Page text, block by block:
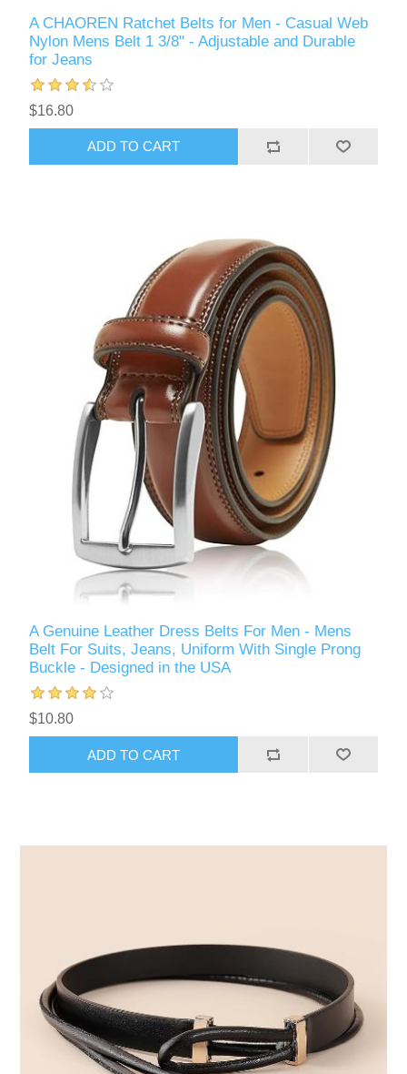
A CHAOREN Ratchet Belts for Men - Casual Web
Nylon Mens Belt 1 3/8" - Adjustable and Durable
for Jeans
$16.80
ADD TO CART
A Genuine Leather Dress Belts For Men - Mens
Belt For Suits, Jeans, Uniform With Single Prong
Buckle - Designed in the USA
$10.80
ADD TO CART